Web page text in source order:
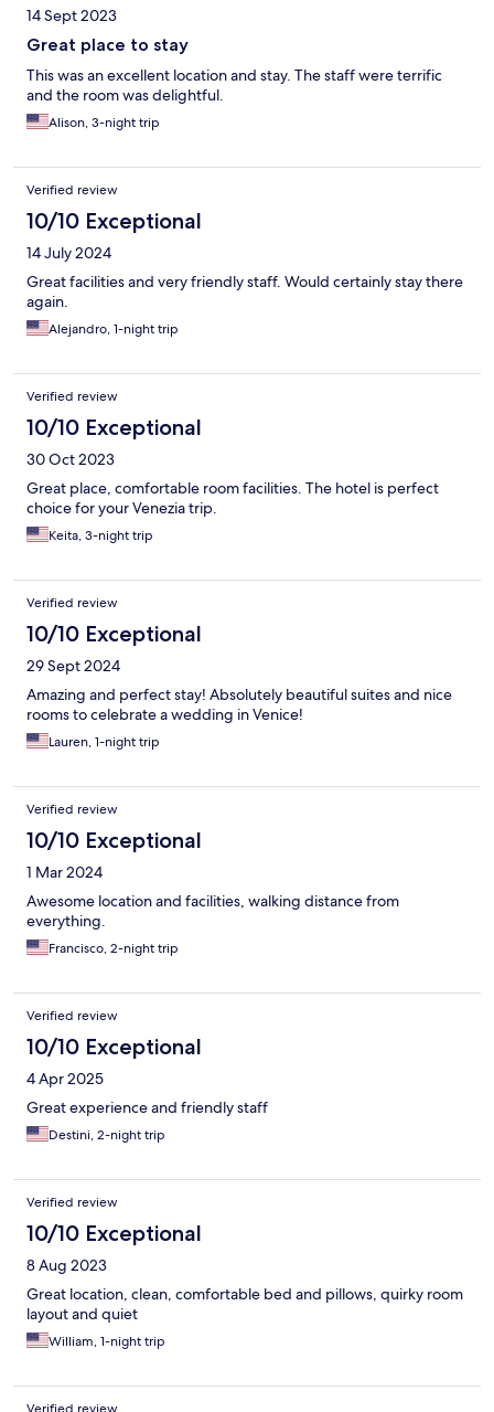
14 Sept 2023
Great place to stay
This was an excellent location and stay. The staff were terrific
and the room was delightful.
Alison, 3-night trip
Verified review
10/10 Exceptional
14 July 2024
Great facilities and very friendly staff. Would certainly stay there
again.
Alejandro, 1-night trip
Verified review
10/10 Exceptional
30 Oct 2023
Great place, comfortable room facilities. The hotel is perfect
choice for your Venezia trip.
Keita, 3-night trip
Verified review
10/10 Exceptional
29 Sept 2024
Amazing and perfect stay! Absolutely beautiful suites and nice
rooms to celebrate a wedding in Venice!
Lauren, 1-night trip
Verified review
10/10 Exceptional
1 Mar 2024
Awesome location and facilities, walking distance from
everything.
Francisco, 2-night trip
Verified review
10/10 Exceptional
4 Apr 2025
Great experience and friendly staff
Destini, 2-night trip
Verified review
10/10 Exceptional
8 Aug 2023
Great location, clean, comfortable bed and pillows, quirky room
layout and quiet
William, 1-night trip